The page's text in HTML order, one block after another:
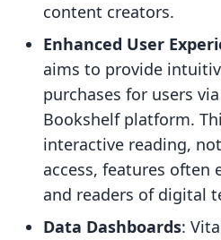
content creators.
Enhanced User
aims to provide
purchases for users
Bookshelf platform.
interactive reading,
access, features often
and readers of digital
Data Dashboards: